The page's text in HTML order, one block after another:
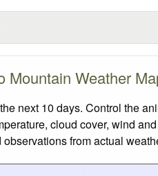
Mountain Weather
next 10 days. Control the
cloud cover, wind
from actual